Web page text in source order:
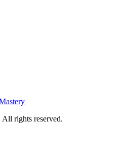
rights reserved.